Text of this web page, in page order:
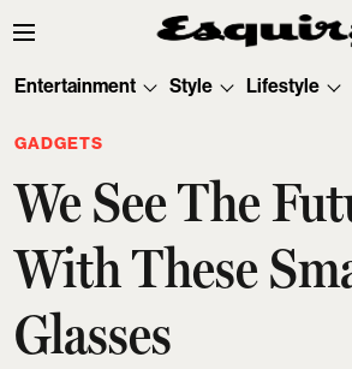
Entertainment Style Lifestyle
GADGETS
We See The
With These
Glasses